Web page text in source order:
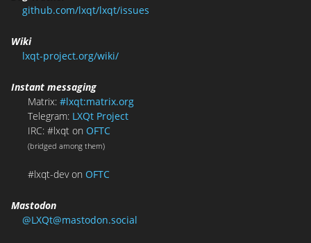
github.com/lxqt/lxqt/issues
Wiki
lxqt-project.org/wiki/
Instant messaging
Matrix: #lxqt:matrix.org
Telegram: LXQt Project
IRC: #lxqt on OFTC
(bridged among them)
#lxqt-dev on OFTC
Mastodon
@LXQt@mastodon.social